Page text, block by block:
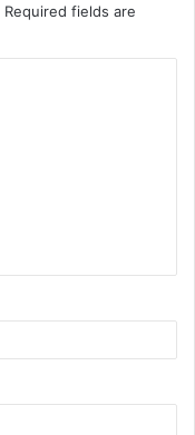
Required fields are